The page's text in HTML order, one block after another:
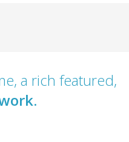
a rich featured,